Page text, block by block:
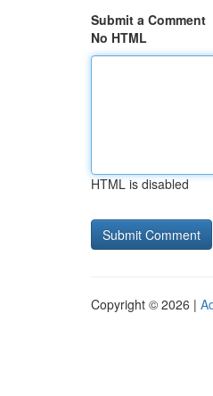
Submit a Comment
No HTML
HTML is disabled
Copyright © 2026 |